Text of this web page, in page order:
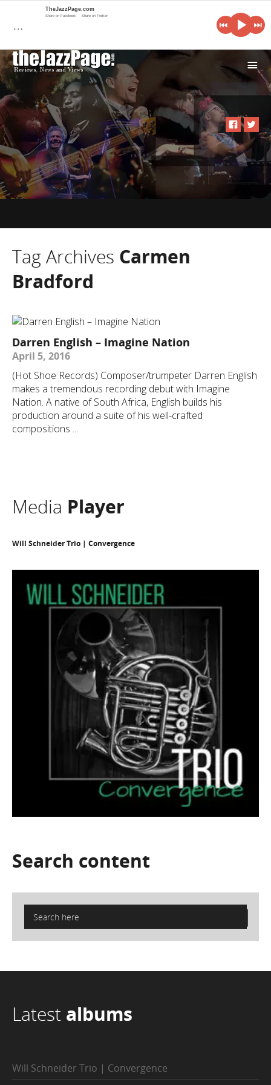
i
Tag Archives Carmen
Bradford
Darren English – Imagine Nation
April 5, 2016
(Hot Shoe Records) Composer/trumpeter Darren English
makes a tremendous recording debut with Imagine
Nation. A native of South Africa, English builds his
production around a suite of his well-crafted
compositions ...
Media Player
Will Schneider Trio | Convergence
Search content
Latest albums
Will Schneider Trio | Convergence
…
TheJazzPage.com
Share on Facebook Share on Twitter